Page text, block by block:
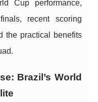
Cup performance,
recent scoring
the practical benefits
Brazil’s World